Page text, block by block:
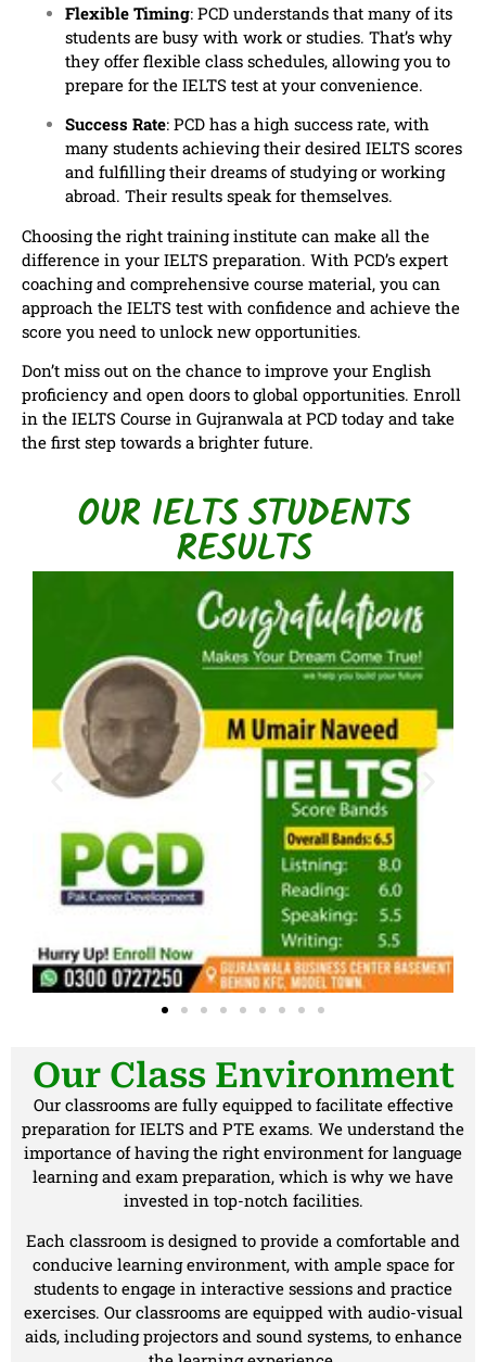
Flexible Timing: PCD understands that many of its
students are busy with work or studies. That’s why
they offer flexible class schedules, allowing you to
prepare for the IELTS test at your convenience.
Success Rate: PCD has a high success rate, with
many students achieving their desired IELTS scores
and fulfilling their dreams of studying or working
abroad. Their results speak for themselves.
Choosing the right training institute can make all the
difference in your IELTS preparation. With PCD’s expert
coaching and comprehensive course material, you can
approach the IELTS test with confidence and achieve the
score you need to unlock new opportunities.
Don’t miss out on the chance to improve your English
proficiency and open doors to global opportunities. Enroll
in the IELTS Course in Gujranwala at PCD today and take
the first step towards a brighter future.
OUR IELTS STUDENTS
RESULTS
Our Class Environment
Our classrooms are fully equipped to facilitate effective
preparation for IELTS and PTE exams. We understand the
importance of having the right environment for language
learning and exam preparation, which is why we have
invested in top-notch facilities.
Each classroom is designed to provide a comfortable and
conducive learning environment, with ample space for
students to engage in interactive sessions and practice
exercises. Our classrooms are equipped with audio-visual
aids, including projectors and sound systems, to enhance